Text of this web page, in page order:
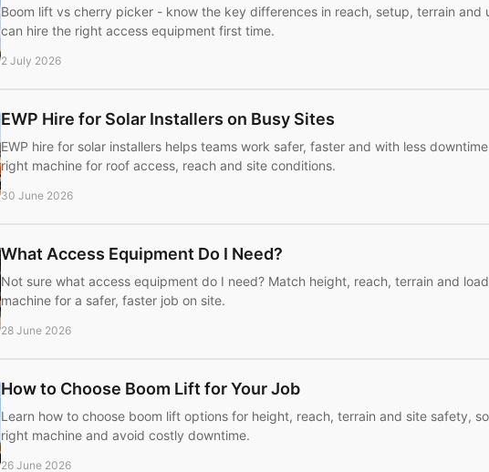
Boom lift vs cherry picker - know the key differences in reach, setup, terrain and
can hire the right access equipment first time.
2 July 2026
EWP Hire for Solar Installers on Busy Sites
EWP hire for solar installers helps teams work safer, faster and with less
right machine for roof access, reach and site conditions.
30 June 2026
What Access Equipment Do I Need?
Not sure what access equipment do I need? Match height, reach, terrain and
machine for a safer, faster job on site.
28 June 2026
How to Choose Boom Lift for Your Job
Learn how to choose boom lift options for height, reach, terrain and site safety,
right machine and avoid costly downtime.
26 June 2026